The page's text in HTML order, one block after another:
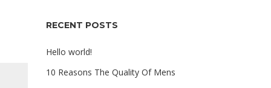
RECENT POSTS
Hello world!
10 Reasons The Quality Of Mens